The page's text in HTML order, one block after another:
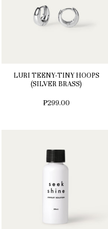
LURI TEENY-TINY HOOPS
(SILVER BRASS)
₱299.00